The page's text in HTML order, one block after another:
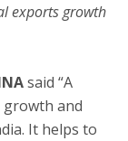
exports growth
said “A
and
It helps to